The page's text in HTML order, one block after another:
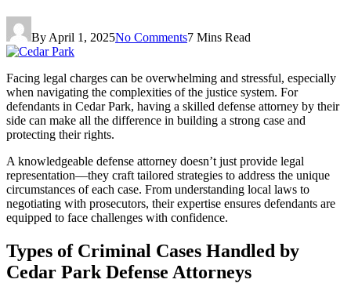
By April 1, 2025No Comments7 Mins Read
Facing legal charges can be overwhelming and stressful, especially
when navigating the complexities of the justice system. For
defendants in Cedar Park, having a skilled defense attorney by their
side can make all the difference in building a strong case and
protecting their rights.
A knowledgeable defense attorney doesn’t just provide legal
representation—they craft tailored strategies to address the unique
circumstances of each case. From understanding local laws to
negotiating with prosecutors, their expertise ensures defendants are
equipped to face challenges with confidence.
Types of Criminal Cases Handled by
Cedar Park Defense Attorneys